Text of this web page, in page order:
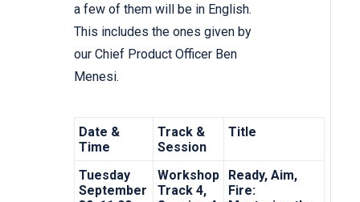
a few of them will be in English.
This includes the ones given by
our Chief Product Officer Ben
Menesi.
Date &
Time
Track &
Session
Title
Tuesday
September
Workshop
Track 4,
Ready, Aim,
Fire: